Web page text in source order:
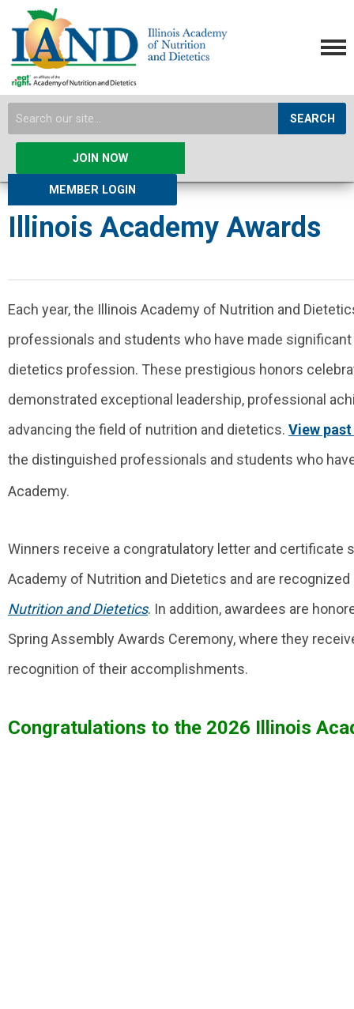
SEARCH
JOIN NOW
MEMBER LOGIN
Illinois Academy Awards
Each year, the Illinois Academy of Nutrition and
professionals and students who have made
dietetics profession. These prestigious honors
demonstrated exceptional leadership, professional
advancing the field of nutrition and dietetics. View
the distinguished professionals and students who
Academy.
Winners receive a congratulatory letter and certificate
Academy of Nutrition and Dietetics and are
Nutrition and Dietetics. In addition, awardees are
Spring Assembly Awards Ceremony, where they
recognition of their accomplishments.
Congratulations to the 2026 Illinois